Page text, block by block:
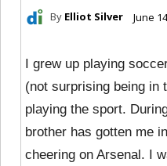
By Elliot Silver June
I grew up playing
(not surprising being in
playing the sport.
brother has gotten me
cheering on Arsenal. I